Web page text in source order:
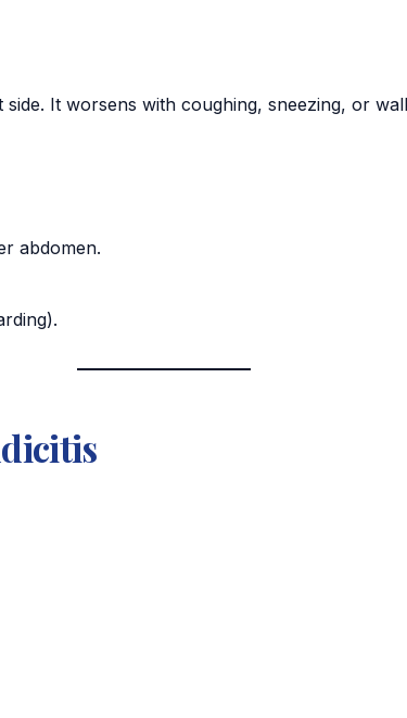
It worsens with coughing, sneezing, or
abdomen.